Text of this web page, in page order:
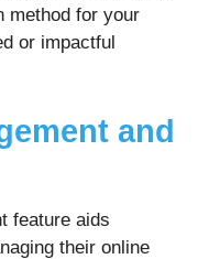
method for your
or impactful
and
feature aids
their online